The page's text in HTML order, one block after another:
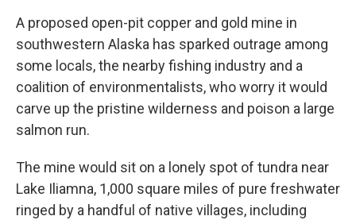
A proposed open-pit copper and gold mine in
southwestern Alaska has sparked outrage among
some locals, the nearby fishing industry and a
coalition of environmentalists, who worry it would
carve up the pristine wilderness and poison a large
salmon run.
The mine would sit on a lonely spot of tundra near
Lake Iliamna, 1,000 square miles of pure freshwater
ringed by a handful of native villages, including